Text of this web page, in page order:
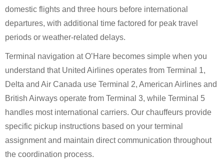
domestic flights and three hours before international
departures, with additional time factored for peak travel
periods or weather-related delays.
Terminal navigation at O’Hare becomes simple when you
understand that United Airlines operates from Terminal 1,
Delta and Air Canada use Terminal 2, American Airlines and
British Airways operate from Terminal 3, while Terminal 5
handles most international carriers. Our chauffeurs provide
specific pickup instructions based on your terminal
assignment and maintain direct communication throughout
the coordination process.